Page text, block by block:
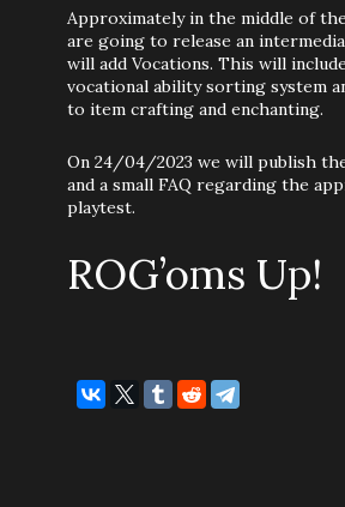
Approximately in the middle of
are going to release an
will add Vocations. This will
vocational ability sorting system
to item crafting and enchanting.
On 24/04/2023 we will publish
and a small FAQ regarding the
playtest.
ROG’oms Up!